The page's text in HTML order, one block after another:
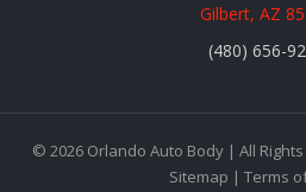
Gilbert, AZ
(480) 656-
© 2026 Orlando Auto Body | All
Sitemap | Terms